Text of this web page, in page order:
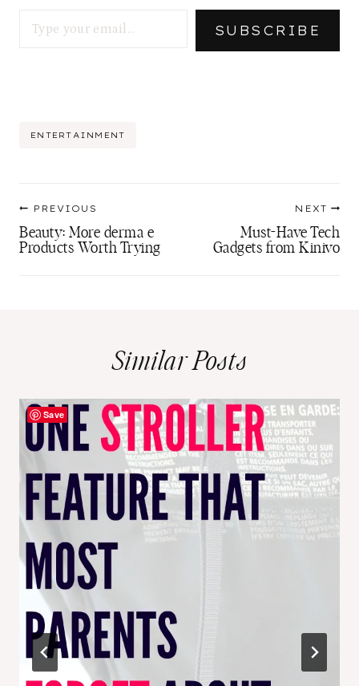
SUBSCRIBE
Post
ENTERTAINMENT
navigation
PREVIOUS
Beauty: More derma e
Products Worth Trying
NEXT
Must-Have Tech
Gadgets from Kinivo
Similar Posts
Save